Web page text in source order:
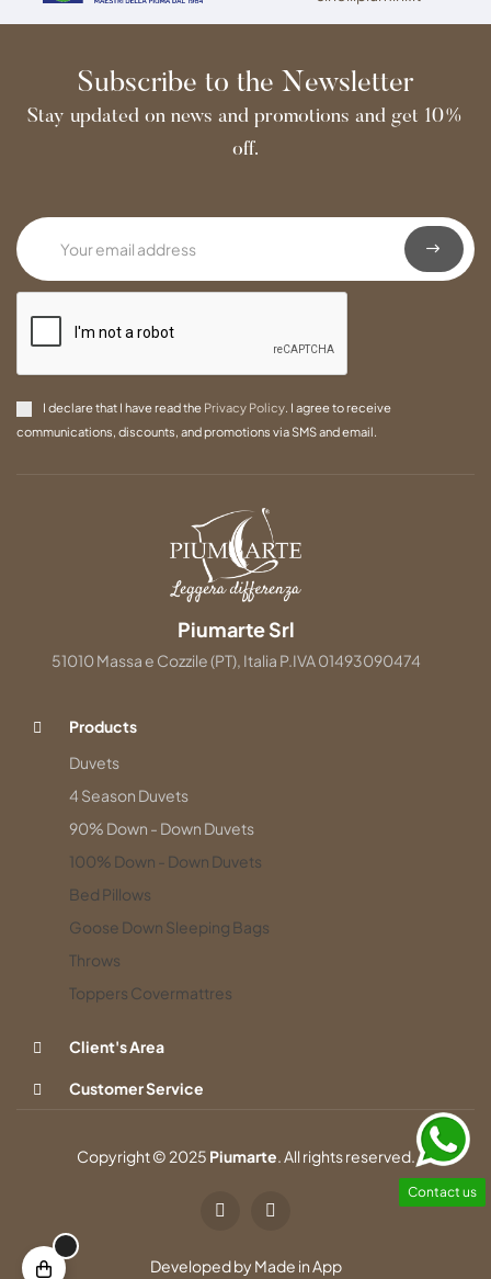
Subscribe to the Newsletter
Stay updated on news and promotions and get 10%
off.
I declare that I have read the Privacy Policy . I agree to receive
communications, discounts, and promotions via SMS and email.
Piumarte Srl
51010 Massa e Cozzile (PT), Italia P.IVA 01493090474
Products
Duvets
4 Season Duvets
90% Down - Down Duvets
100% Down - Down Duvets
Bed Pillows
Goose Down Sleeping Bags
Throws
Toppers Covermattres
Client's Area
Customer Service
Copyright © 2025 Piumarte. All rights reserved.
Developed by Made in App
Contact us